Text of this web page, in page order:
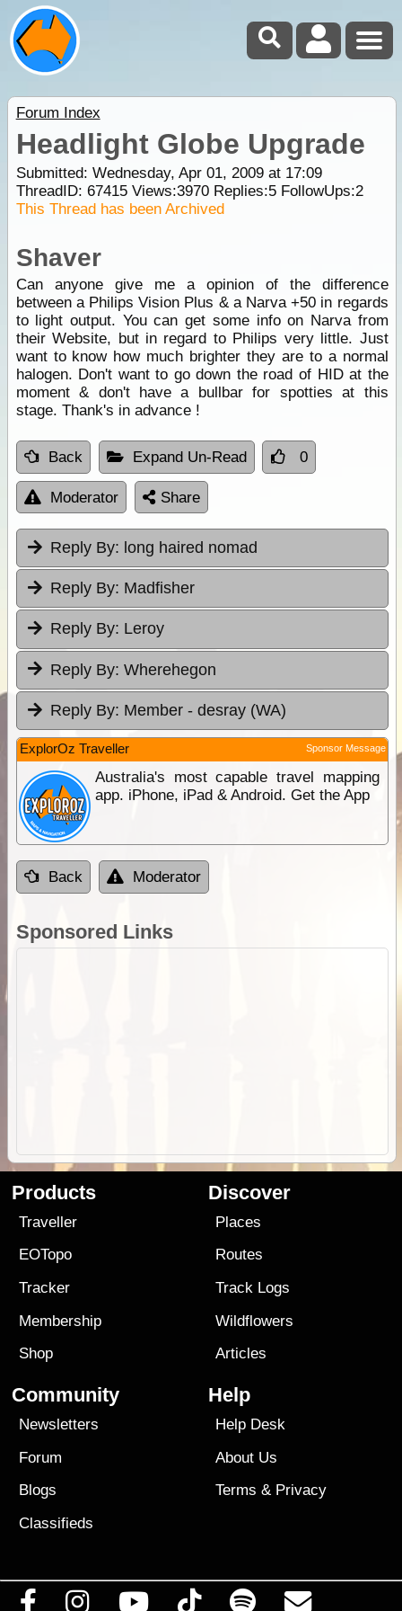
Forum Index
Headlight Globe Upgrade
Submitted: Wednesday, Apr 01, 2009 at 17:09
ThreadID: 67415Views:3970Replies:5FollowUps:2
This Thread has been Archived
Shaver
Can anyone give me a opinion of the difference
between a Philips Vision Plus & a Narva +50 in regards
to light output. You can get some info on Narva from
their Website, but in regard to Philips very little. Just
want to know how much brighter they are to a normal
halogen. Don't want to go down the road of HID at the
moment & don't have a bullbar for spotties at this
stage. Thank's in advance !
Back Expand Un-Read 0
Moderator Share
Reply By: long haired nomad
Reply By: Madfisher
Reply By: Leroy
Reply By: Wherehegon
Reply By: Member - desray (WA)
ExplorOz Traveller Sponsor Message
Australia's most capable travel mapping
app. iPhone, iPad & Android. Get the App
Back Moderator
Sponsored Links
Products
Traveller
EOTopo
Tracker
Membership
Shop
Discover
Places
Routes
Track Logs
Wildflowers
Articles
Community
Newsletters
Forum
Blogs
Classifieds
Help
Help Desk
About Us
Terms & Privacy